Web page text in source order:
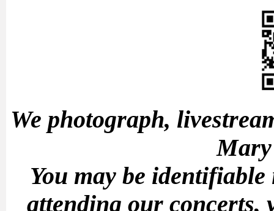
We photograph,
You may be
attending our concerts,